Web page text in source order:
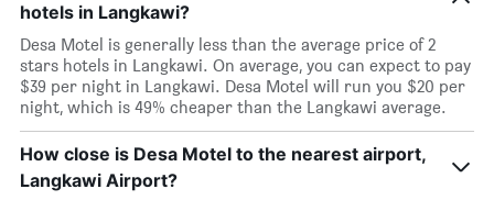
hotels in Langkawi?
Desa Motel is generally less than the average price of 2
stars hotels in Langkawi. On average, you can expect to pay
$39 per night in Langkawi. Desa Motel will run you $20 per
night, which is 49% cheaper than the Langkawi average.
How close is Desa Motel to the nearest airport,
Langkawi Airport?